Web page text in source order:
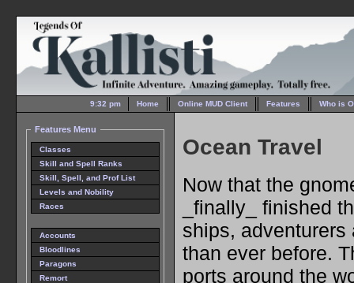
9:32 pm Home Online MUD Client Features Who is
Features Menu
Classes
Skill and Spell Ranks
Skill, Spell, and Prof List
Levels and Nobility
Races
Accounts
Bloodlines
Paragons
Remort
Ocean Travel
Now that the
_finally_ finished
ships, adventurers
than ever before.
ports around the